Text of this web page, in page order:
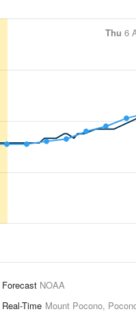
Thu 6
Forecast NOAA
Time Mount Pocono,